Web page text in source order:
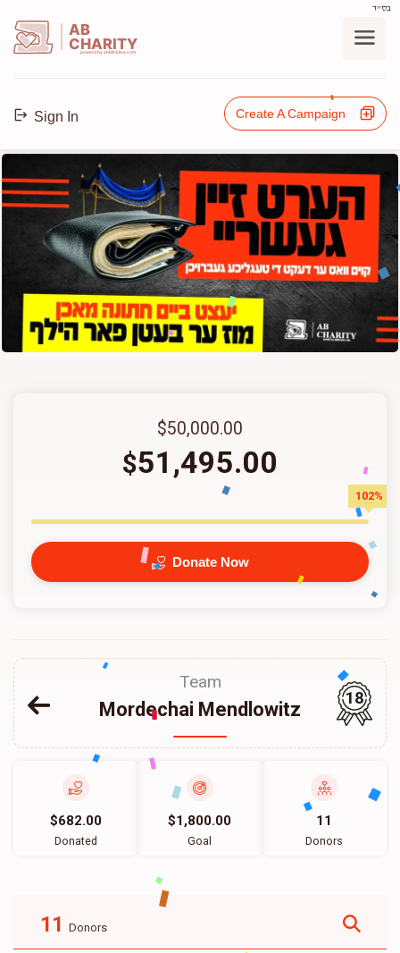
בס"ד
AB
CHARITY
powerd by ahblicklive.com
Sign In Create A Campaign
$50,000.00
$51,495.00
102%
Donate Now
Team
Mordechai Mendlowitz
18
$682.00
Donated
$1,800.00
Goal
11
Donors
11 Donors